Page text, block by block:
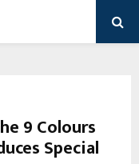
9 Colours
Special